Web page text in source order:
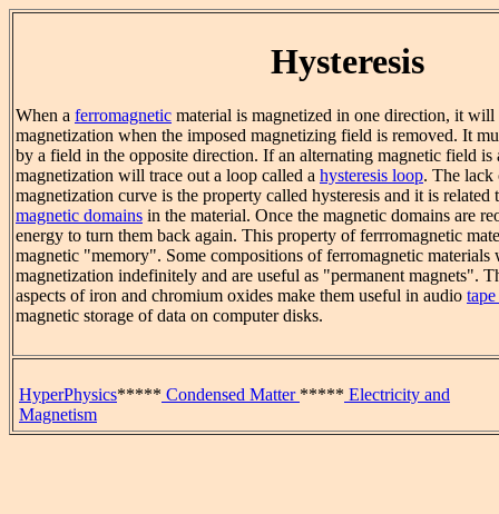
Hysteresis
When a ferromagnetic material is magnetized in one direction, it
magnetization when the imposed magnetizing field is removed. It
by a field in the opposite direction. If an alternating magnetic field is
magnetization will trace out a loop called a hysteresis loop. The lack
magnetization curve is the property called hysteresis and it is related
magnetic domains in the material. Once the magnetic domains are
energy to turn them back again. This property of ferrromagnetic
magnetic "memory". Some compositions of ferromagnetic materials
magnetization indefinitely and are useful as "permanent magnets".
aspects of iron and chromium oxides make them useful in audio
magnetic storage of data on computer disks.
HyperPhysics***** Condensed Matter ***** Electricity and
Magnetism